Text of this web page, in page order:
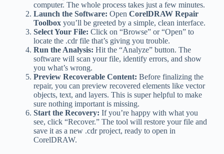
computer. The whole process takes just a few minutes.
Launch the Software: Open CorelDRAW Repair
Toolboxyou’ll be greeted by a simple, clean interface.
Select Your File: Click on “Browse” or “Open” to
locate the .cdr file that’s giving you trouble.
Run the Analysis: Hit the “Analyze” button. The
software will scan your file, identify errors, and show
you what’s wrong.
Preview Recoverable Content: Before finalizing the
repair, you can preview recovered elements like vector
objects, text, and layers. This is super helpful to make
sure nothing important is missing.
Start the Recovery: If you’re happy with what you
see, click “Recover.” The tool will restore your file and
save it as a new .cdr project, ready to open in
CorelDRAW.